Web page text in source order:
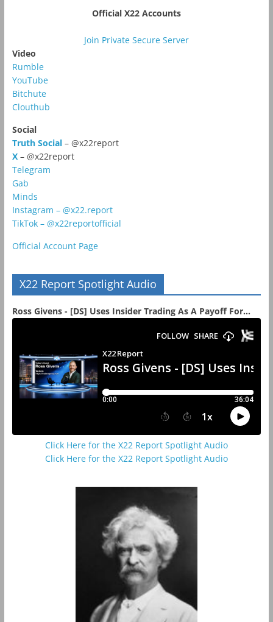
Official X22 Accounts
Join Private Secure Server
Video
Rumble
YouTube
Bitchute
Clouthub
Social
Truth Social– @x22report
X – @x22report
Telegram
Gab
Minds
Instagram – @x22.report
TikTok – @x22reportofficial
Official Account Page
X22 Report Spotlight Audio
Ross Givens - [DS] Uses Insider Trading As A Payoff For...
Click Here for the X22 Report Spotlight Audio
Click Here for the X22 Report Spotlight Audio